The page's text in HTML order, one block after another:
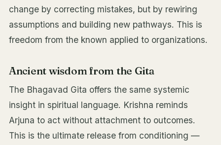
change by correcting mistakes, but by rewiring
assumptions and building new pathways. This is
freedom from the known applied to organizations.
Ancient wisdom from the Gita
The Bhagavad Gita offers the same systemic
insight in spiritual language. Krishna reminds
Arjuna to act without attachment to outcomes.
This is the ultimate release from conditioning —